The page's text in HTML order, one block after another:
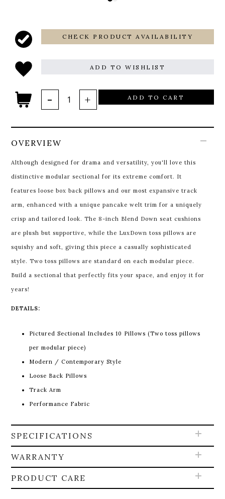
CHECK PRODUCT AVAILABILITY
ADD TO WISHLIST
ADD TO CART
OVERVIEW
Although designed for drama and versatility, you'll love this
distinctive modular sectional for its extreme comfort. It
features loose box back pillows and our most expansive track
arm, enhanced with a unique pancake welt trim for a uniquely
crisp and tailored look. The 8-inch Blend Down seat cushions
are plush but supportive, while the LuxDown toss pillows are
squishy and soft, giving this piece a casually sophisticated
style. Two toss pillows are standard on each modular piece.
Build a sectional that perfectly fits your space, and enjoy it for
years!
DETAILS:
Pictured Sectional Includes 10 Pillows (Two toss pillows
per modular piece)
Modern / Contemporary Style
Loose Back Pillows
Track Arm
Performance Fabric
SPECIFICATIONS
WARRANTY
PRODUCT CARE